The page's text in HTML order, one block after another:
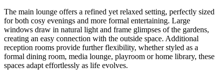
The main lounge offers a refined yet relaxed setting, perfectly sized
for both cosy evenings and more formal entertaining. Large
windows draw in natural light and frame glimpses of the gardens,
creating an easy connection with the outside space. Additional
reception rooms provide further flexibility, whether styled as a
formal dining room, media lounge, playroom or home library, these
spaces adapt effortlessly as life evolves.